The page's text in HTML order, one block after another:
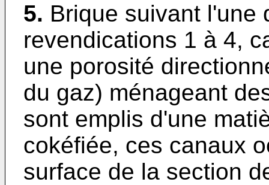
5. Brique suivant l'une
revendications 1 à 4,
une porosité
du gaz) ménageant
sont emplis d'une
cokéfiée, ces canaux
surface de la section